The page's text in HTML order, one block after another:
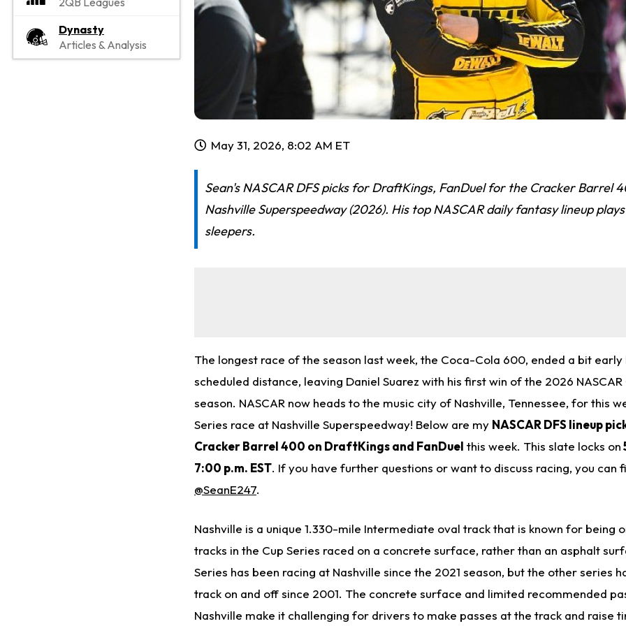
Dynasty
Articles & Analysis
May 31, 2026, 8:02 AM ET
Sean's NASCAR DFS picks for DraftKings, FanDuel for the Cracker Barrel
Nashville Superspeedway (2026). His top NASCAR daily fantasy lineup
sleepers.
The longest race of the season last week, the Coca-Cola 600, ended a bit
scheduled distance, leaving Daniel Suarez with his first win of the 2026 NASCAR
season. NASCAR now heads to the music city of Nashville, Tennessee, for this
Series race at Nashville Superspeedway! Below are my NASCAR DFS lineup
Cracker Barrel 400 on DraftKings and FanDuel this week. This slate locks on
7:00 p.m. EST. If you have further questions or want to discuss racing, you can
@SeanE247.
Nashville is a unique 1.330-mile Intermediate oval track that is known for being
tracks in the Cup Series raced on a concrete surface, rather than an asphalt
Series has been racing at Nashville since the 2021 season, but the other series
track on and off since 2001. The concrete surface and limited recommended
Nashville make it challenging for drivers to make passes at the track and raise